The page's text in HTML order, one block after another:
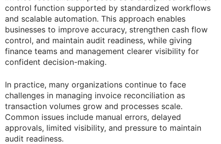
control function supported by standardized workflows
and scalable automation. This approach enables
businesses to improve accuracy, strengthen cash flow
control, and maintain audit readiness, while giving
finance teams and management clearer visibility for
confident decision-making.
In practice, many organizations continue to face
challenges in managing invoice reconciliation as
transaction volumes grow and processes scale.
Common issues include manual errors, delayed
approvals, limited visibility, and pressure to maintain
audit readiness.